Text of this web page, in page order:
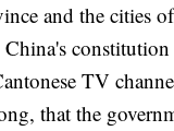
and the cities
TV
that the